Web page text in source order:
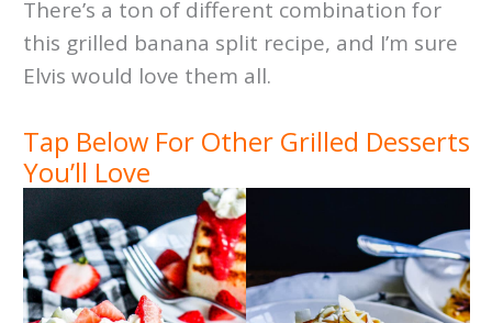
There’s a ton of different combination for
this grilled banana split recipe, and I’m sure
Elvis would love them all.
Tap Below For Other Grilled Desserts
You’ll Love